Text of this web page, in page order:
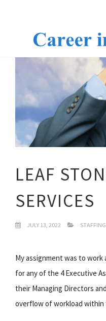
LEAF
SERVICES
JULY 13, 2022
My assignment was to work
for any of the 4 Executive
their Managing Directors
overflow of workload within